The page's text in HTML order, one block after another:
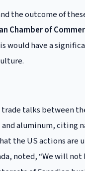
the outcome of
Chamber of
have a
talks between
aluminum, citing
the US actions
noted, “We will